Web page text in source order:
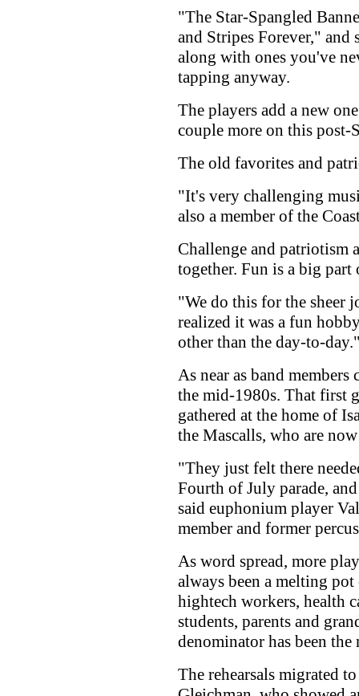
"The Star-Spangled
and Stripes Forever," and
along with ones you've
tapping anyway.
The players add a new
couple more on this post-
The old favorites and
"It's very challenging
also a member of the
Challenge and patriotism
together. Fun is a big
"We do this for the sheer
realized it was a fun
other than the day-to-
As near as band
the mid-1980s. That first
gathered at the home of
the Mascalls, who are
"They just felt there
Fourth of July parade,
said euphonium player
member and former
As word spread, more
always been a melting
hightech workers, health
students, parents and
denominator has been the
The rehearsals migrated